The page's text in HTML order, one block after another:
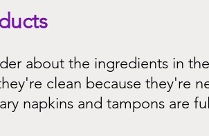
about the ingredients in
clean because they're
napkins and tampons are